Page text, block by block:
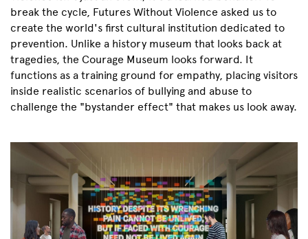
break the cycle, Futures Without Violence asked us to
create the world's first cultural institution dedicated to
prevention. Unlike a history museum that looks back at
tragedies, the Courage Museum looks forward. It
functions as a training ground for empathy, placing visitors
inside realistic scenarios of bullying and abuse to
challenge the "bystander effect" that makes us look away.